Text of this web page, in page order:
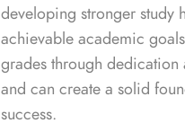
developing stronger study
achievable academic
grades through
and can create a solid
success.